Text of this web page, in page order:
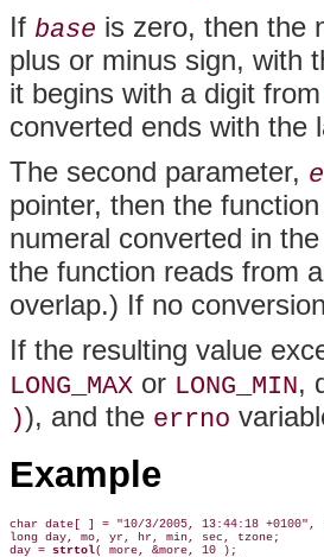
If base is zero, then the
plus or minus sign, with
it begins with a digit from
converted ends with the
The second parameter,
pointer, then the
numeral converted in
the function reads from
overlap.) If no
If the resulting value
LONG_MAX or LONG_MIN,
)), and the errno
Example
char date[ ] = "10/3/2005, 13:44:18 +0100",
long day, mo, yr, hr, min, sec, tzone;
day = strtol( more, &more, 10 );